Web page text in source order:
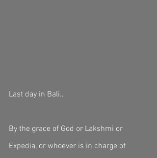
Last day in Bali..
By the grace of God or Lakshmi or
Expedia, or whoever is in charge of